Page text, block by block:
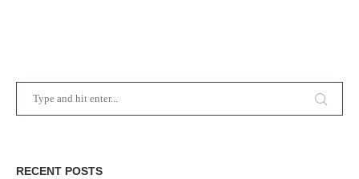
RECENT POSTS